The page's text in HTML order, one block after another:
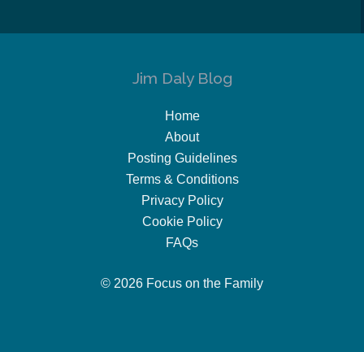
Jim Daly Blog
Home
About
Posting Guidelines
Terms & Conditions
Privacy Policy
Cookie Policy
FAQs
© 2026 Focus on the Family